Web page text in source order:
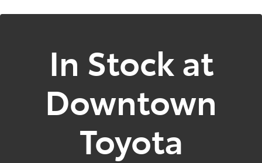
In Stock at
Downtown
Toyota